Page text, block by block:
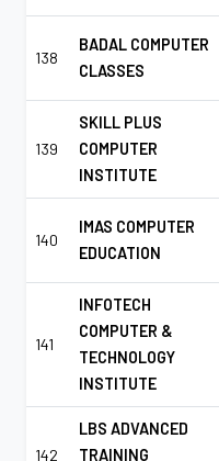
138
BADAL COMPUTER
CLASSES
139
SKILL PLUS
COMPUTER
INSTITUTE
140
IMAS COMPUTER
EDUCATION
141
INFOTECH
COMPUTER &
TECHNOLOGY
INSTITUTE
142
LBS ADVANCED
TRAINING